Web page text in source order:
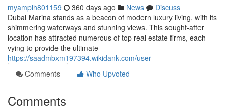
myampih801159 360 days ago News
Discuss
Dubai Marina stands as a beacon of modern luxury living, with its
shimmering waterways and stunning views. This sought-after
location has attracted numerous of top real estate firms, each
vying to provide the ultimate
https://saadmbxm197394.wikidank.com/user
Comments
Who Upvoted
Comments